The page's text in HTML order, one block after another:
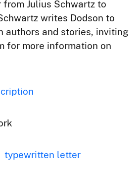
Julius Schwartz to
writes Dodson to
authors and stories, inviting
for more information on
typewritten letter